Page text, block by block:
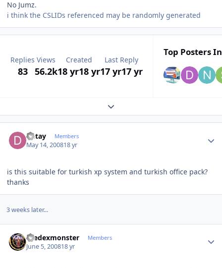
No Jumz.
i think the CSLIDs referenced may be randomly generated
Replies
83
Views
56.2k
Created
18 yr18 yr
Last Reply
17 yr17 yr
Top Posters
Expand topic overview
Detay Members
May 14, 200818 yr
is this suitable for turkish xp system and turkish office pack?
thanks
3 weeks later...
thedexmonster Members
June 5, 200818 yr